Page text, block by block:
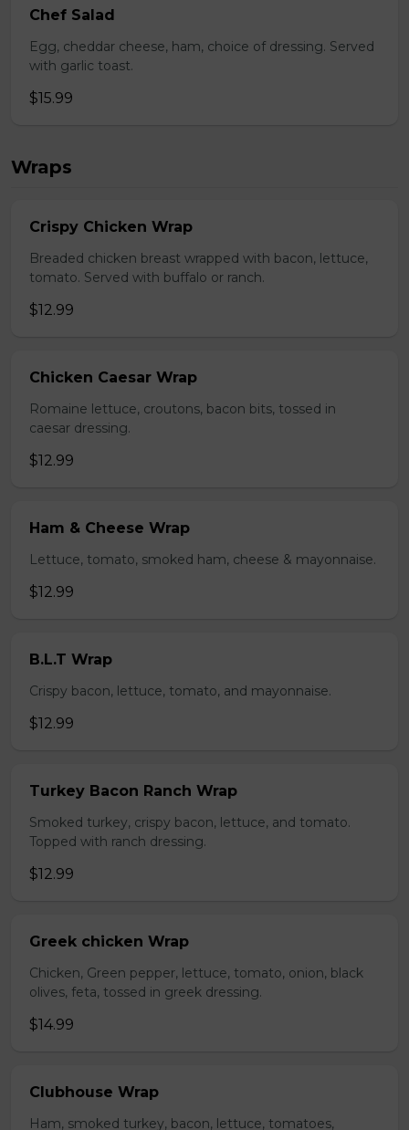
Chef Salad
Egg, cheddar cheese, ham, choice of dressing. Served
with garlic toast.
$15.99
Wraps
Crispy Chicken Wrap
Breaded chicken breast wrapped with bacon, lettuce,
tomato. Served with buffalo or ranch.
$12.99
Chicken Caesar Wrap
Romaine lettuce, croutons, bacon bits, tossed in
caesar dressing.
$12.99
Ham & Cheese Wrap
Lettuce, tomato, smoked ham, cheese & mayonnaise.
$12.99
B.L.T Wrap
Crispy bacon, lettuce, tomato, and mayonnaise.
$12.99
Turkey Bacon Ranch Wrap
Smoked turkey, crispy bacon, lettuce, and tomato.
Topped with ranch dressing.
$12.99
Greek chicken Wrap
Chicken, Green pepper, lettuce, tomato, onion, black
olives, feta, tossed in greek dressing.
$14.99
Clubhouse Wrap
Ham, smoked turkey, bacon, lettuce, tomatoes,